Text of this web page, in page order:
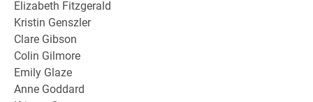
Elizabeth Fitzgerald
Kristin Genszler
Clare Gibson
Colin Gilmore
Emily Glaze
Anne Goddard